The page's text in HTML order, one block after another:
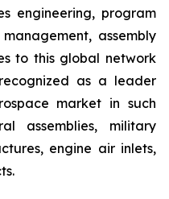
engineering, program
assembly
to this global network
as a leader
market in such
assemblies, military
engine air inlets,